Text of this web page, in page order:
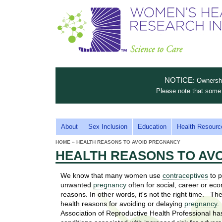
W
o
e
'
s
H
e
a
t
o
C
a
r
e
h
s
t
i
s
p
NOTICE:
Please note that
M
A
I
N
M
E
N
About Sex Inclusion Education Health
ARE
HERE
HOME » HEALTH REASONS TO AVOID PREGNANCY
HEALTH REASONS TO
We know that many women use contraceptives to
unwanted pregnancy often for social, career or
reasons. In other words, it's not the right time.
health reasons for avoiding or delaying pregnancy.
Association of Reproductive Health Professional